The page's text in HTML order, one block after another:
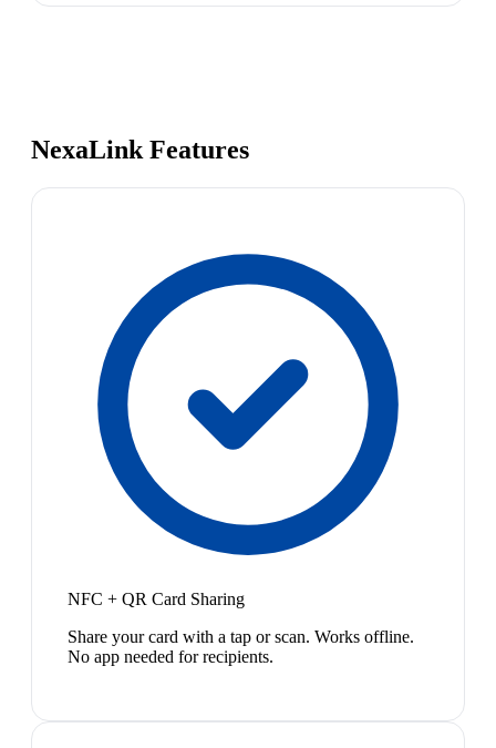
NexaLink Features
NFC + QR Card Sharing
Share your card with a tap or scan. Works offline.
No app needed for recipients.